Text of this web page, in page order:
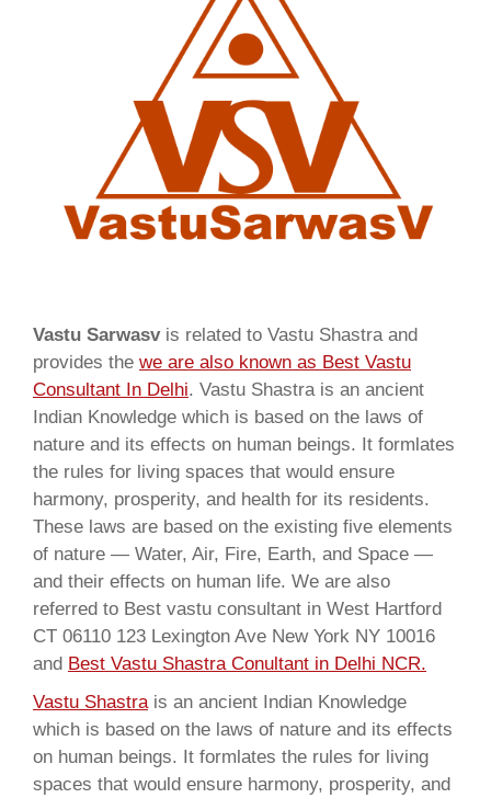
Vastu Sarwasvis related to Vastu Shastra and
provides the we are also known as Best Vastu
Consultant In Delhi. Vastu Shastra is an ancient
Indian Knowledge which is based on the laws of
nature and its effects on human beings. It formlates
the rules for living spaces that would ensure
harmony, prosperity, and health for its residents.
These laws are based on the existing five elements
of nature — Water, Air, Fire, Earth, and Space —
and their effects on human life. We are also
referred to Best vastu consultant in West Hartford
CT 06110 123 Lexington Ave New York NY 10016
and Best Vastu Shastra Conultant in Delhi NCR.
Vastu Shastrais an ancient Indian Knowledge
which is based on the laws of nature and its effects
on human beings. It formlates the rules for living
spaces that would ensure harmony, prosperity, and